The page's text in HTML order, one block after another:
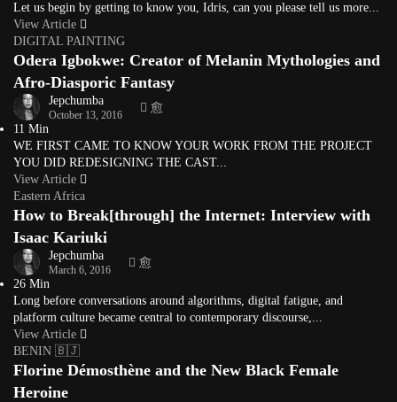
Let us begin by getting to know you, Idris, can you please tell us more...
View Article
DIGITAL PAINTING
Odera Igbokwe: Creator of Melanin Mythologies and
Afro-Diasporic Fantasy
Jepchumba
October 13, 2016
11 Min
WE FIRST CAME TO KNOW YOUR WORK FROM THE PROJECT
YOU DID REDESIGNING THE CAST...
View Article
Eastern Africa
How to Break[through] the Internet: Interview with
Isaac Kariuki
Jepchumba
March 6, 2016
26 Min
Long before conversations around algorithms, digital fatigue, and
platform culture became central to contemporary discourse,...
View Article
BENIN 🇧🇯
Florine Démosthène and the New Black Female
Heroine